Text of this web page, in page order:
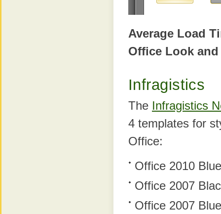
Average Load
Office Look
Infragistics
The Infragistics
4 templates for
Office:
Office 2010 Blue
Office 2007
Office 2007